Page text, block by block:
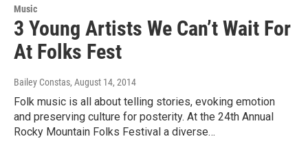
Music
3 Young Artists We Can’t Wait For
At Folks Fest
Bailey Constas, August 14, 2014
Folk music is all about telling stories, evoking emotion
and preserving culture for posterity. At the 24th Annual
Rocky Mountain Folks Festival a diverse…